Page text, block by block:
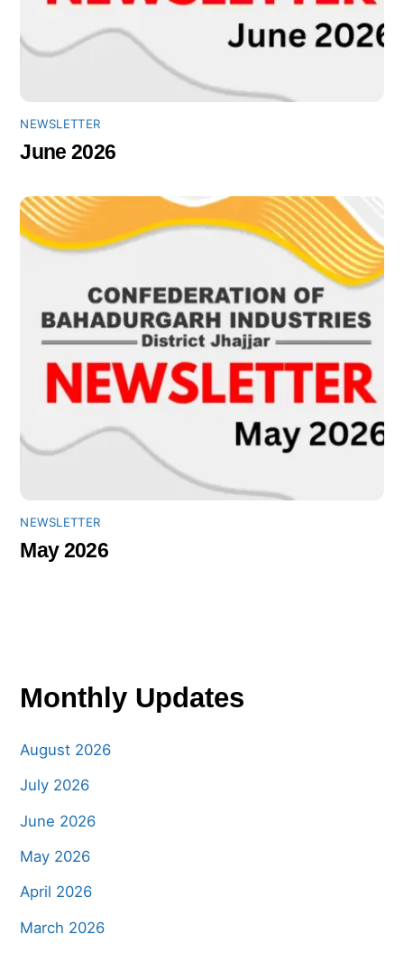
NEWSLETTER
June 2026
NEWSLETTER
May 2026
Monthly Updates
August 2026
July 2026
June 2026
May 2026
April 2026
March 2026